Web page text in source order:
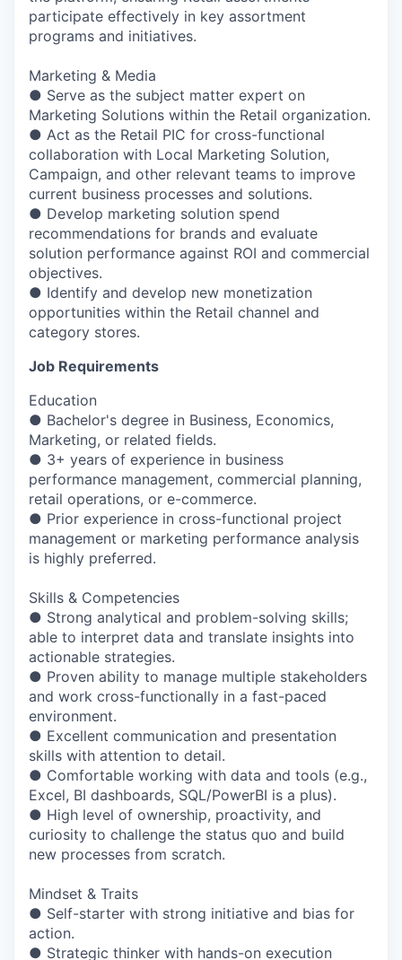
participate effectively in key assortment
programs and initiatives.
Marketing & Media
● Serve as the subject matter expert on
Marketing Solutions within the Retail organization.
● Act as the Retail PIC for cross-functional
collaboration with Local Marketing Solution,
Campaign, and other relevant teams to improve
current business processes and solutions.
● Develop marketing solution spend
recommendations for brands and evaluate
solution performance against ROI and commercial
objectives.
● Identify and develop new monetization
opportunities within the Retail channel and
category stores.
Job Requirements
Education
● Bachelor's degree in Business, Economics,
Marketing, or related fields.
● 3+ years of experience in business
performance management, commercial planning,
retail operations, or e-commerce.
● Prior experience in cross-functional project
management or marketing performance analysis
is highly preferred.
Skills & Competencies
● Strong analytical and problem-solving skills;
able to interpret data and translate insights into
actionable strategies.
● Proven ability to manage multiple stakeholders
and work cross-functionally in a fast-paced
environment.
● Excellent communication and presentation
skills with attention to detail.
● Comfortable working with data and tools (e.g.,
Excel, BI dashboards, SQL/PowerBI is a plus).
● High level of ownership, proactivity, and
curiosity to challenge the status quo and build
new processes from scratch.
Mindset & Traits
● Self-starter with strong initiative and bias for
action.
● Strategic thinker with hands-on execution